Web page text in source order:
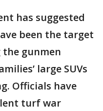
has suggested
been the target
gunmen
large SUVs
Officials have
turf war